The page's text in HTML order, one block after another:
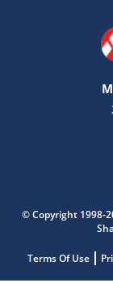
© Copyright 1998-
Terms Of Use